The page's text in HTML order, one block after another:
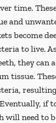
time.
and
become
to live.
they can
tissue.
if
will need to